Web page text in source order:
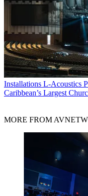
Installations L-Acoustics
Caribbean’s Largest
MORE FROM